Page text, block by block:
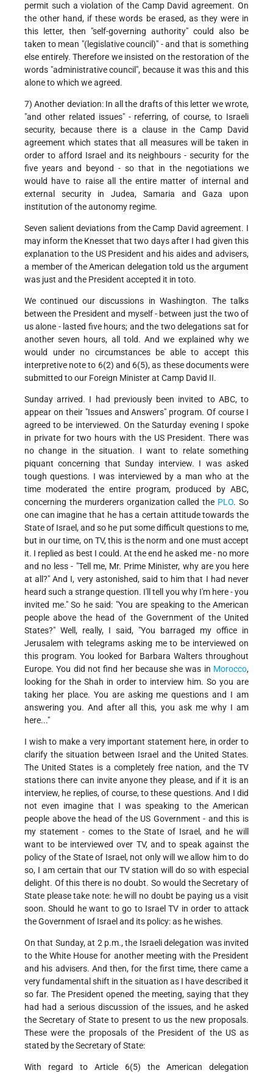
permit such a violation of the Camp David agreement. On
the other hand, if these words be erased, as they were in
this letter, then "self-governing authority" could also be
taken to mean "(legislative council)" - and that is something
else entirely. Therefore we insisted on the restoration of the
words "administrative council", because it was this and this
alone to which we agreed.
7) Another deviation: In all the drafts of this letter we wrote,
"and other related issues" - referring, of course, to Israeli
security, because there is a clause in the Camp David
agreement which states that all measures will be taken in
order to afford Israel and its neighbours - security for the
five years and beyond - so that in the negotiations we
would have to raise all the entire matter of internal and
external security in Judea, Samaria and Gaza upon
institution of the autonomy regime.
Seven salient deviations from the Camp David agreement. I
may inform the Knesset that two days after I had given this
explanation to the US President and his aides and advisers,
a member of the American delegation told us the argument
was just and the President accepted it in toto.
We continued our discussions in Washington. The talks
between the President and myself - between just the two of
us alone - lasted five hours; and the two delegations sat for
another seven hours, all told. And we explained why we
would under no circumstances be able to accept this
interpretive note to 6(2) and 6(5), as these documents were
submitted to our Foreign Minister at Camp David II.
Sunday arrived. I had previously been invited to ABC, to
appear on their "Issues and Answers" program. Of course I
agreed to be interviewed. On the Saturday evening I spoke
in private for two hours with the US President. There was
no change in the situation. I want to relate something
piquant concerning that Sunday interview. I was asked
tough questions. I was interviewed by a man who at the
time moderated the entire program, produced by ABC,
concerning the murderers organization called the PLO. So
one can imagine that he has a certain attitude towards the
State of Israel, and so he put some difficult questions to me,
but in our time, on TV, this is the norm and one must accept
it. I replied as best I could. At the end he asked me - no more
and no less - "Tell me, Mr. Prime Minister, why are you here
at all?" And I, very astonished, said to him that I had never
heard such a strange question. I'll tell you why I'm here - you
invited me." So he said: "You are speaking to the American
people above the head of the Government of the United
States?" Well, really, I said, "You barraged my office in
Jerusalem with telegrams asking me to be interviewed on
this program. You looked for Barbara Walters throughout
Europe. You did not find her because she was in Morocco,
looking for the Shah in order to interview him. So you are
taking her place. You are asking me questions and I am
answering you. And after all this, you ask me why I am
here..."
I wish to make a very important statement here, in order to
clarify the situation between Israel and the United States.
The United States is a completely free nation, and the TV
stations there can invite anyone they please, and if it is an
interview, he replies, of course, to these questions. And I did
not even imagine that I was speaking to the American
people above the head of the US Government - and this is
my statement - comes to the State of Israel, and he will
want to be interviewed over TV, and to speak against the
policy of the State of Israel, not only will we allow him to do
so, I am certain that our TV station will do so with especial
delight. Of this there is no doubt. So would the Secretary of
State please take note: he will no doubt be paying us a visit
soon. Should he want to go to Israel TV in order to attack
the Government of Israel and its policy: as he wishes.
On that Sunday, at 2 p.m., the Israeli delegation was invited
to the White House for another meeting with the President
and his advisers. And then, for the first time, there came a
very fundamental shift in the situation as I have described it
so far. The President opened the meeting, saying that they
had had a serious discussion of the issues, and he asked
the Secretary of State to present to us the new proposals.
These were the proposals of the President of the US as
stated by the Secretary of State:
With regard to Article 6(5) the American delegation